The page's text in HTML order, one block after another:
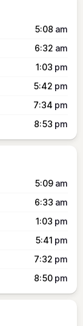
5:08 am
6:32 am
1:03 pm
5:42 pm
7:34 pm
8:53 pm
5:09 am
6:33 am
1:03 pm
5:41 pm
7:32 pm
8:50 pm